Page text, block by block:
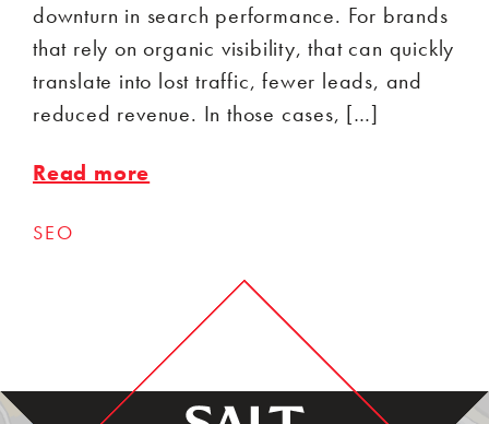
downturn in search performance. For brands
that rely on organic visibility, that can quickly
translate into lost traffic, fewer leads, and
reduced revenue. In those cases, […]
Read more
SEO